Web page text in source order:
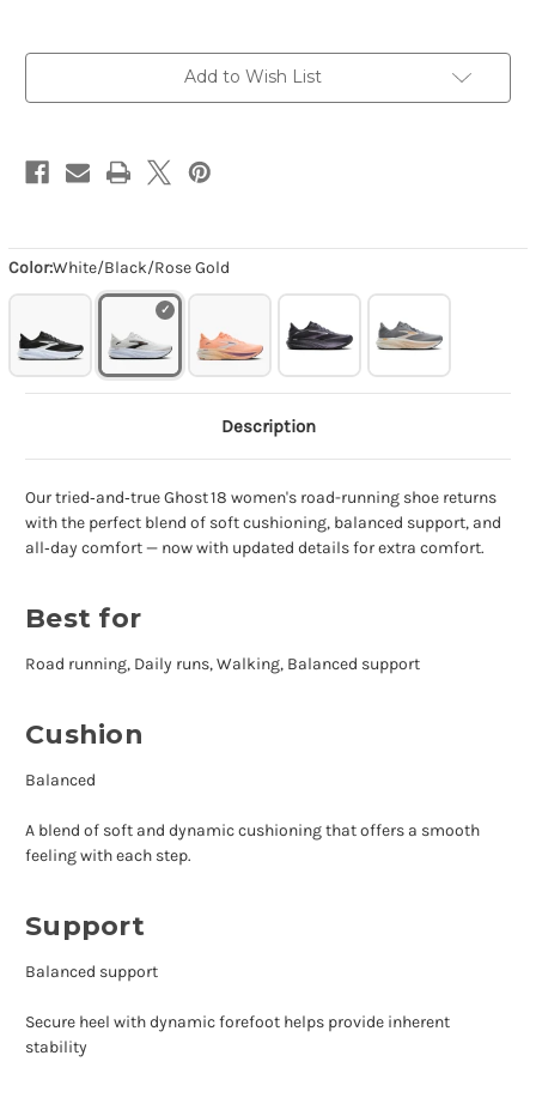
Color:White/Black/Rose Gold
Add to Wish List
Description
Our tried‑and‑true Ghost 18 women's road-running shoe returns
with the perfect blend of soft cushioning, balanced support, and
all‑day comfort — now with updated details for extra comfort.
Best for
Road running, Daily runs, Walking, Balanced support
Cushion
Balanced
A blend of soft and dynamic cushioning that offers a smooth
feeling with each step.
Support
Balanced support
Secure heel with dynamic forefoot helps provide inherent
stability